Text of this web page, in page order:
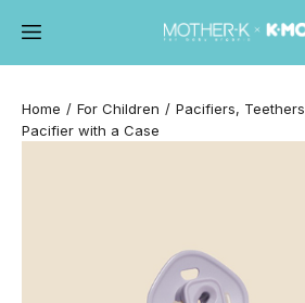
Home For Children Pacifiers, Teethers
Pacifier with a Case